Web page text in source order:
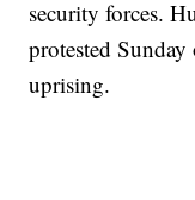
security forces.
protested
uprising.